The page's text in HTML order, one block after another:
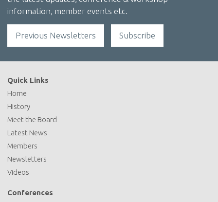
information, member events etc.
Previous Newsletters Subscribe
Quick Links
Home
History
Meet the Board
Latest News
Members
Newsletters
Videos
Conferences